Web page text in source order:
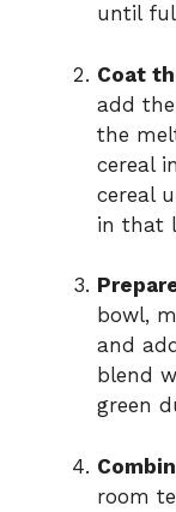
until
Coat
add
the
cereal
cereal
in that
bowl,
and
blend
green
room